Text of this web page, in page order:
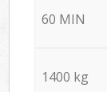
60 MIN
1400 kg